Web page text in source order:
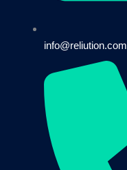
info@reliution.com